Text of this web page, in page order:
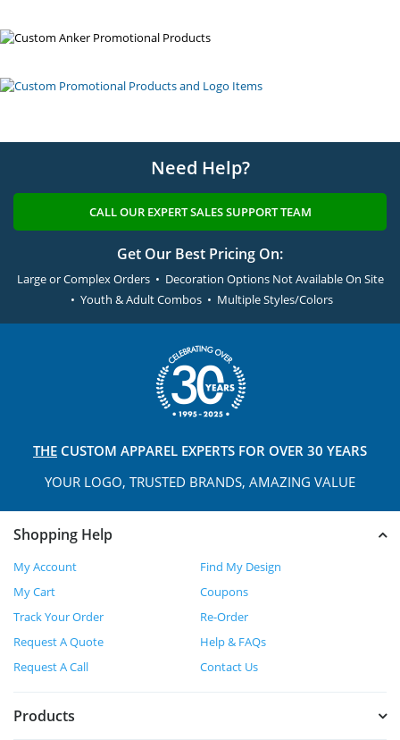
Need Help?
CALL OUR EXPERT SALES SUPPORT TEAM
Get Our Best Pricing On:
Large or Complex Orders • Decoration Options Not Available On Site
• Youth & Adult Combos • Multiple Styles/Colors
THE CUSTOM APPAREL EXPERTS FOR OVER 30 YEARS
YOUR LOGO, TRUSTED BRANDS, AMAZING VALUE
Shopping Help
My Account
Find My Design
My Cart
Coupons
Track Your Order
Re-Order
Request A Quote
Help & FAQs
Request A Call
Contact Us
Products